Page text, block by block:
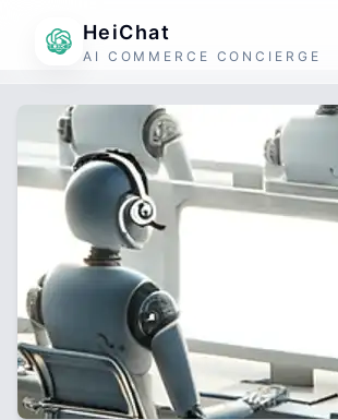
HeiChat
AI COMMERCE CONCIERGE